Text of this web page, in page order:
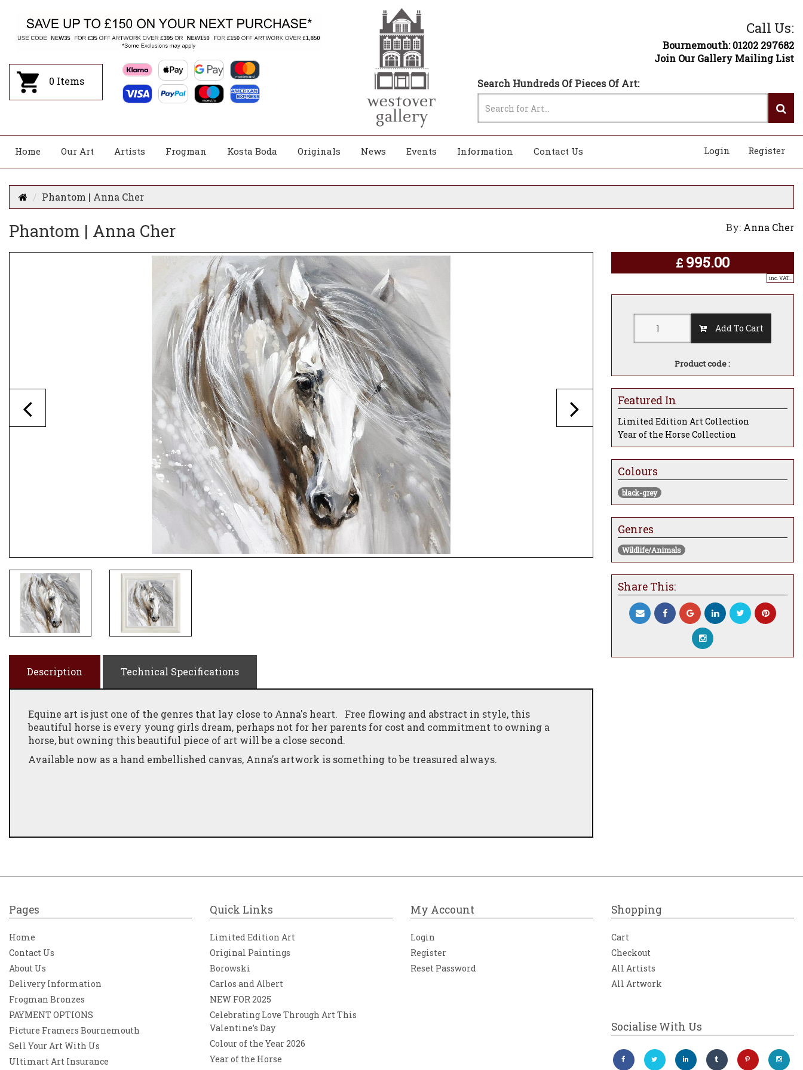
0 Items
Call Us:
Bournemouth: 01202 297682
Join Our Gallery Mailing List
Search Hundreds Of Pieces Of Art:
Home Our Art Artists Frogman Kosta Boda Originals News Events Information Contact Us Register
Login
Phantom | Anna Cher
Phantom | Anna Cher By: Anna Cher
£ 995.00
inc. VAT..
Add To Cart
Product code :
Featured In
Limited Edition Art Collection
Year of the Horse Collection
Colours
black-grey
Genres
Wildlife/Animals
Share This:
Description Technical Specifications
Equine art is just one of the genres that lay close to Anna's heart. Free flowing and abstract in style, this
beautiful horse is every young girls dream, perhaps not for her parents for cost and commitment to owning a
horse, but owning this beautiful piece of art will be a close second.
Available now as a hand embellished canvas, Anna's artwork is something to be treasured always.
Pages
Home
Contact Us
About Us
Delivery Information
Frogman Bronzes
PAYMENT OPTIONS
Picture Framers Bournemouth
Sell Your Art With Us
Ultimart Art Insurance
Quick Links
Limited Edition Art
Original Paintings
Borowski
Carlos and Albert
NEW FOR 2025
Celebrating Love Through Art This
Valentine’s Day
Colour of the Year 2026
Year of the Horse
My Account
Login
Register
Reset Password
Shopping
Cart
Checkout
All Artists
All Artwork
Socialise With Us